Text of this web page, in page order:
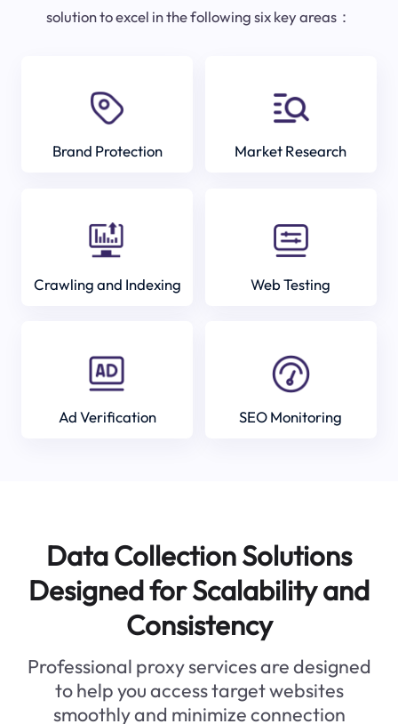
solution to excel in the following six key areas：
Brand Protection Market Research
Crawling and Indexing Web Testing
Ad Verification SEO Monitoring
Data Collection Solutions
Designed for Scalability and
Consistency
Professional proxy services are designed
to help you access target websites
smoothly and minimize connection